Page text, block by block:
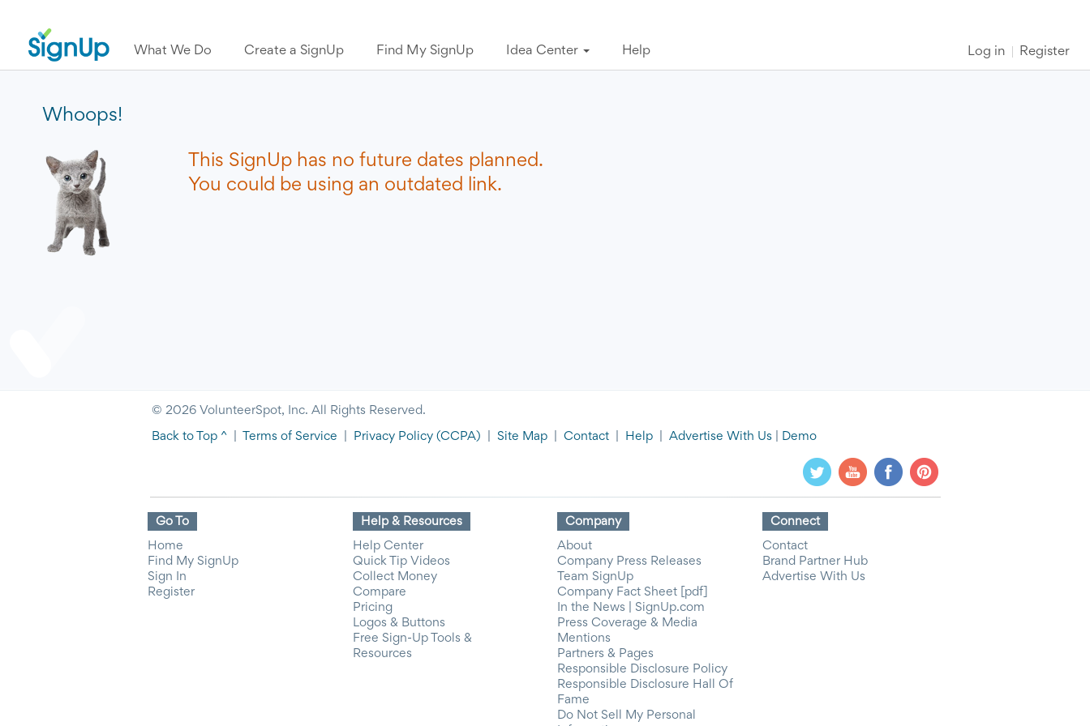
What We Do Create a SignUp Find My SignUp Idea Center Help Log in Register
Whoops!
This SignUp has no future dates planned.
You could be using an outdated link.
© 2026 VolunteerSpot, Inc. All Rights Reserved.
Back to Top ^ Terms of Service Privacy Policy (CCPA) Site Map Contact Help Advertise With Us Demo
Go To
Home
Find My SignUp
Sign In
Register
Help & Resources
Help Center
Quick Tip Videos
Collect Money
Compare
Pricing
Logos & Buttons
Free Sign-Up Tools &
Resources
Company
About
Company Press Releases
Team SignUp
Company Fact Sheet [pdf]
In the News | SignUp.com
Press Coverage & Media
Mentions
Partners & Pages
Responsible Disclosure Policy
Responsible Disclosure Hall Of
Fame
Do Not Sell My Personal
Connect
Contact
Brand Partner Hub
Advertise With Us